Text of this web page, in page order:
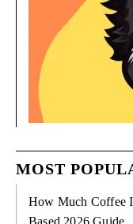
MOST
How Much Coffee
Based 2026 Guide